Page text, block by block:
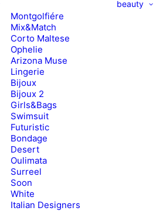
Montgolfiére
Mix&Match
Corto Maltese
Ophelie
Arizona Muse
Lingerie
Bijoux
Bijoux 2
Girls&Bags
Swimsuit
Futuristic
Bondage
Desert
Oulimata
Surreel
Soon
White
Italian Designers
beauty